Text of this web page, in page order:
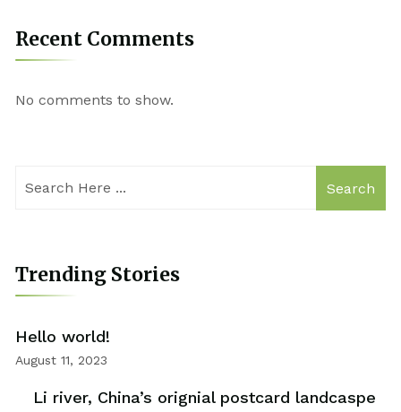
Recent Comments
No comments to show.
Search
Trending Stories
Hello world!
August 11, 2023
Li river, China’s orignial postcard landcaspe